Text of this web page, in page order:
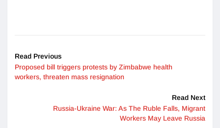
Read Previous
Proposed bill triggers protests by Zimbabwe health
workers, threaten mass resignation
Read Next
Russia-Ukraine War: As The Ruble Falls, Migrant
Workers May Leave Russia